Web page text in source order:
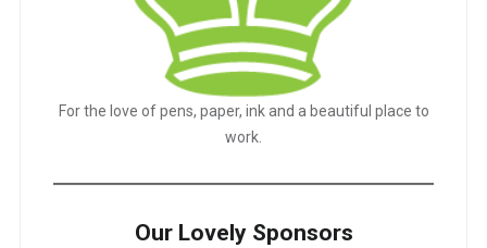
For the love of pens, paper, ink and a beautiful place to
work.
Our Lovely Sponsors